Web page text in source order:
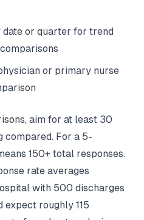
or quarter for trend
or primary nurse
aim for at least 30
compared. For a 5-
150+ total responses.
rate averages
with 500 discharges
roughly 115